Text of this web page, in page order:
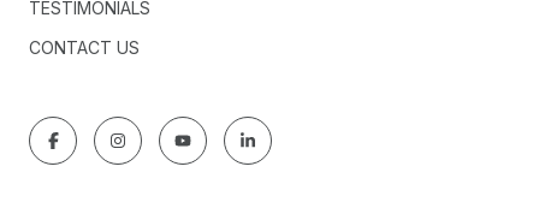
TESTIMONIALS
CONTACT US